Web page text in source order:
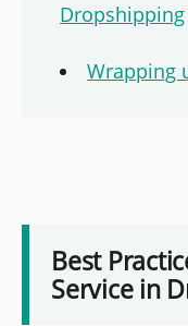
Dropshipping
Wrapping
Best
Service in